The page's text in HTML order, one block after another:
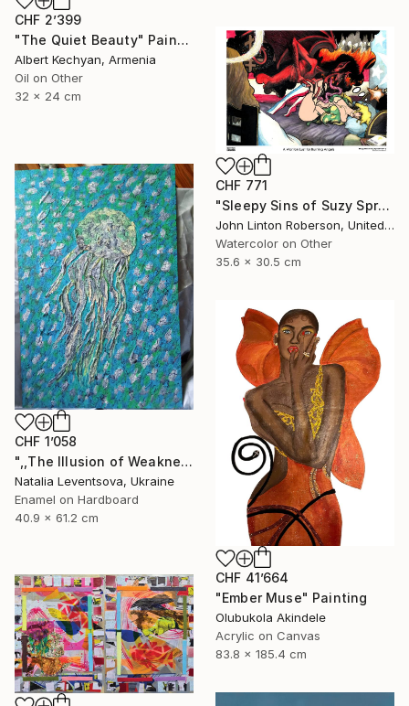
CHF 2’399
"The Quiet Beauty" Painting
Albert Kechyan, Armenia
Oil on Other
32 x 24 cm
CHF 771
"Sleepy Sins of Suzy Spreadwell 3: A Wanton Lust for Burning Angels" Painting
John Linton Roberson, United States
Watercolor on Other
35.6 x 30.5 cm
CHF 1’058
",,The Illusion of Weakness."" Painting
Natalia Leventsova, Ukraine
Enamel on Hardboard
40.9 x 61.2 cm
CHF 41’664
"Ember Muse" Painting
Olubukola Akindele
Acrylic on Canvas
83.8 x 185.4 cm